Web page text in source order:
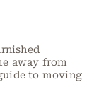
away from
to moving